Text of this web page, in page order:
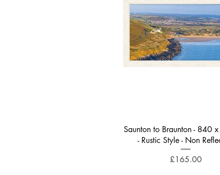
Quick View
Saunton to Braunton - 840
- Rustic Style - Non
Price
£165.00